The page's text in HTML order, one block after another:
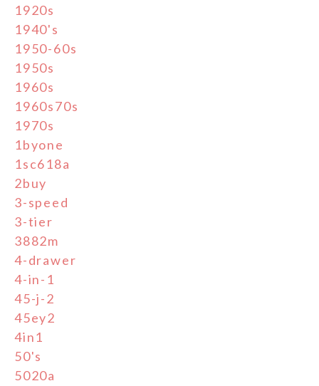
1920s
1940's
1950-60s
1950s
1960s
1960s70s
1970s
1byone
1sc618a
2buy
3-speed
3-tier
3882m
4-drawer
4-in-1
45-j-2
45ey2
4in1
50's
5020a